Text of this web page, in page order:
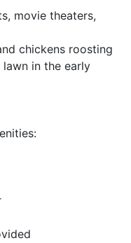
movie theaters,
chickens roosting
in the early